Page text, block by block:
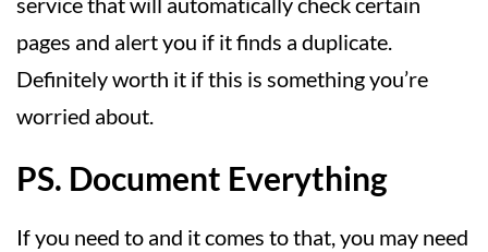
pages and alert you if it finds a duplicate.
Definitely worth it if this is something you’re
worried about.
PS. Document Everything
If you need to and it comes to that, you may need